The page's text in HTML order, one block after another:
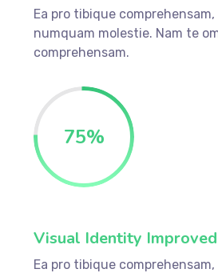
Ea pro tibique
numquam molestie. Nam te
comprehensam.
75%
Visual Identity Improved
Ea pro tibique